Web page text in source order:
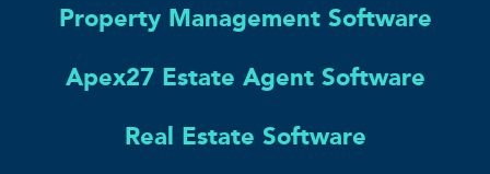
Property Management Software
Apex27 Estate Agent Software
Real Estate Software